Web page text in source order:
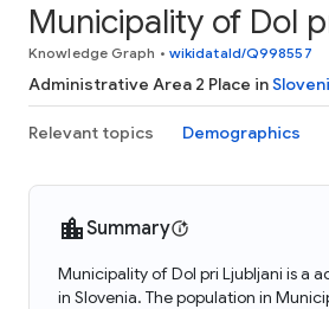
Municipality of Dol
Knowledge Graph • wikidataId/Q998557
Administrative Area 2 Place in
Relevant topics Demographics
Summary
Municipality of Dol pri Ljubljani is a
in Slovenia. The population in